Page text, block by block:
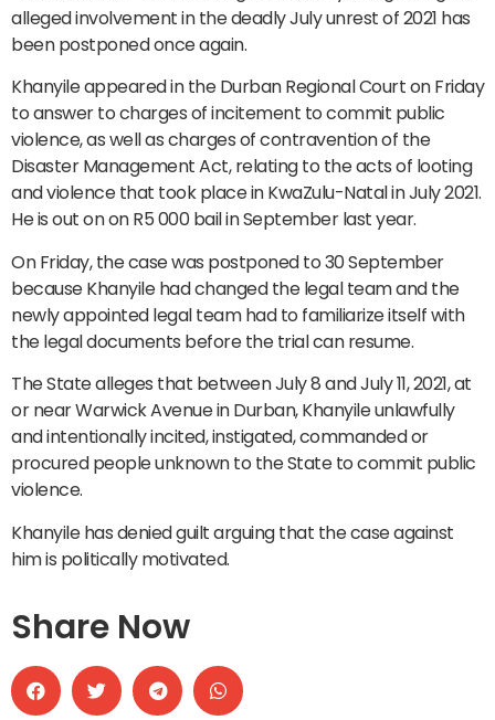
alleged involvement in the deadly July unrest of 2021 has
been postponed once again.
Khanyile appeared in the Durban Regional Court on Friday
to answer to charges of incitement to commit public
violence, as well as charges of contravention of the
Disaster Management Act, relating to the acts of looting
and violence that took place in KwaZulu-Natal in July 2021.
He is out on on R5 000 bail in September last year.
On Friday, the case was postponed to 30 September
because Khanyile had changed the legal team and the
newly appointed legal team had to familiarize itself with
the legal documents before the trial can resume.
The State alleges that between July 8 and July 11, 2021, at
or near Warwick Avenue in Durban, Khanyile unlawfully
and intentionally incited, instigated, commanded or
procured people unknown to the State to commit public
violence.
Khanyile has denied guilt arguing that the case against
him is politically motivated.
Share Now